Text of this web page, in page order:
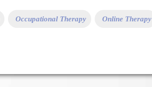
Occupational Therapy Online Therapy